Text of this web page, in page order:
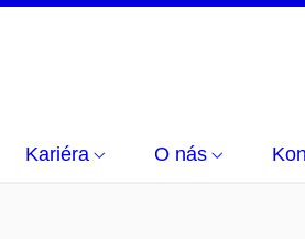
Kariéra O nás